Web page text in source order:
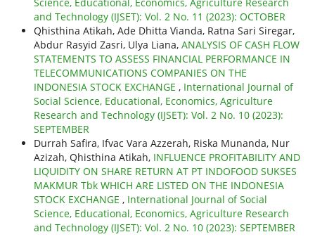
and Technology (IJSET): Vol. 2 No. 11 (2023): OCTOBER
Qhisthina Atikah, Ade Dhitta Vianda, Ratna Sari Siregar,
Abdur Rasyid Zasri, Ulya Liana, ANALYSIS OF CASH FLOW
STATEMENTS TO ASSESS FINANCIAL PERFORMANCE IN
TELECOMMUNICATIONS COMPANIES ON THE
INDONESIA STOCK EXCHANGE , International Journal of
Social Science, Educational, Economics, Agriculture
Research and Technology (IJSET): Vol. 2 No. 10 (2023):
SEPTEMBER
Durrah Safira, Ifvac Vara Azzerah, Riska Munanda, Nur
Azizah, Qhisthina Atikah, INFLUENCE PROFITABILITY AND
LIQUIDITY ON SHARE RETURN AT PT INDOFOOD SUKSES
MAKMUR Tbk WHICH ARE LISTED ON THE INDONESIA
STOCK EXCHANGE , International Journal of Social
Science, Educational, Economics, Agriculture Research
and Technology (IJSET): Vol. 2 No. 10 (2023): SEPTEMBER